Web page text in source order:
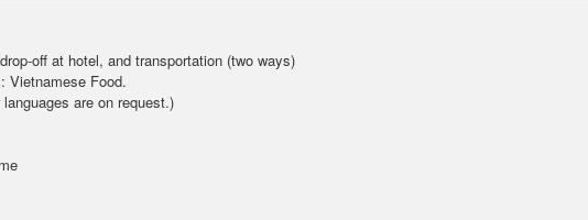
off at hotel, and transportation (two ways)
Vietnamese Food.
are on request.)